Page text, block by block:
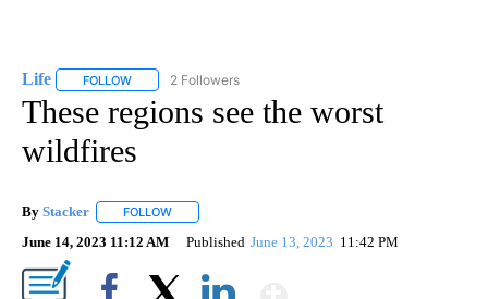
Life FOLLOW FOLLOW "LIFE" TO RECEIVE NOTIFICATIONS ABOUT NEW
2 Followers
These regions see the worst
wildfires
By Stacker FOLLOW
June 14, 2023 11:12 AM Published June 13, 2023 11:42 PM